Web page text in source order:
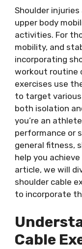
Shoulder
upper body
activities. For
mobility, and
incorporating
workout routine
exercises use
to target various
both isolation
you’re an
performance or
general fitness,
help you
article, we will
shoulder cable
to incorporate
Cable